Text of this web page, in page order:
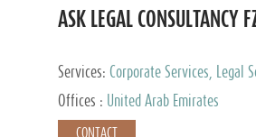
ASK LEGAL CONSULTANCY
Services: Corporate Services, Legal
and Accounting Services, Tax
Private Client Services
Offices : United Arab Emirates
CONTACT